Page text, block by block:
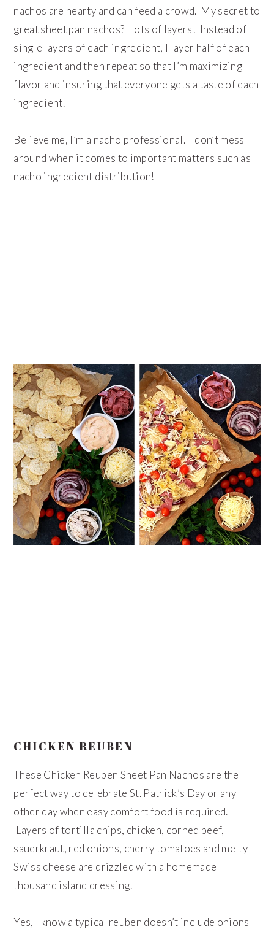
nachos are hearty and can feed a crowd. My secret to
great sheet pan nachos? Lots of layers! Instead of
single layers of each ingredient, I layer half of each
ingredient and then repeat so that I’m maximizing
flavor and insuring that everyone gets a taste of each
ingredient.
Believe me, I’m a nacho professional. I don’t mess
around when it comes to important matters such as
nacho ingredient distribution!
CHICKEN REUBEN
These Chicken Reuben Sheet Pan Nachos are the
perfect way to celebrate St. Patrick’s Day or any
other day when easy comfort food is required.
Layers of tortilla chips, chicken, corned beef,
sauerkraut, red onions, cherry tomatoes and melty
Swiss cheese are drizzled with a homemade
thousand island dressing.
Yes, I know a typical reuben doesn’t include onions